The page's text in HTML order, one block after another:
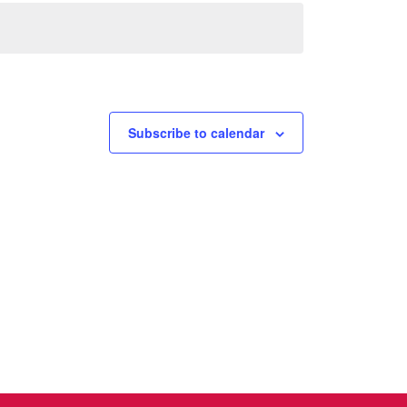
Subscribe to calendar